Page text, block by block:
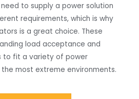
to supply a power solution
requirements, which is why
is a great choice. These
load acceptance and
to fit a variety of power
most extreme environments.